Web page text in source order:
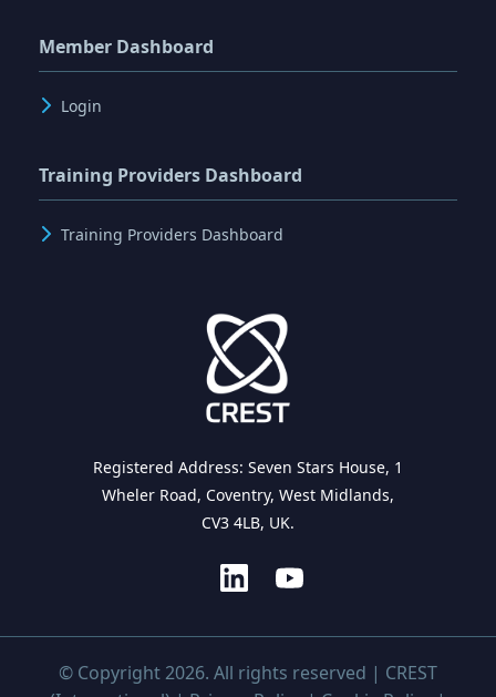
Member Dashboard
Login
Training Providers Dashboard
Training Providers Dashboard
Registered Address: Seven Stars House, 1
Wheler Road, Coventry, West Midlands,
CV3 4LB, UK.
© Copyright 2026. All rights reserved | CREST